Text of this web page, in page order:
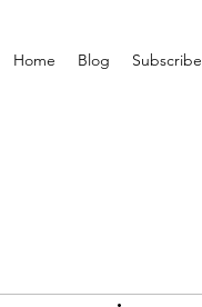
Home Blog Subscribe